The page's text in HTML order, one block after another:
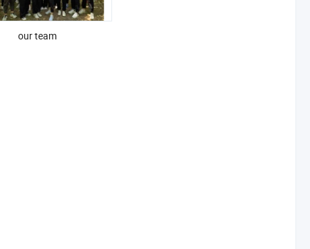
our team